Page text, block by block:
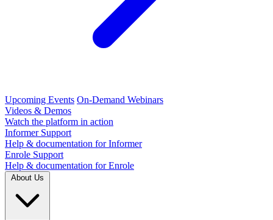
Upcoming Events On-Demand Webinars
Videos & Demos
Watch the platform in action
Informer Support
Help & documentation for Informer
Enrole Support
Help & documentation for Enrole